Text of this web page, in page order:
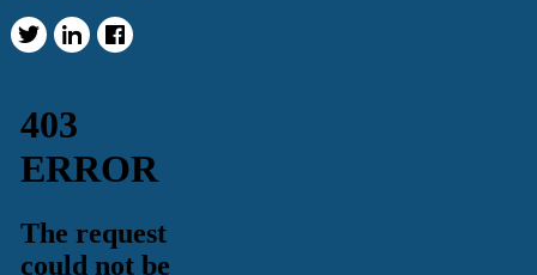
Healthy Metric
Sugar, Blood Pressure, and Colorectal Cancer
Screening report! It identifies gaps in selected
priority measures across various demographics.
Measures